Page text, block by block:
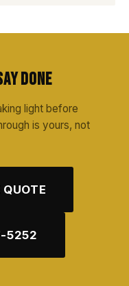
Done
light before
is yours, not
QUOTE
5252